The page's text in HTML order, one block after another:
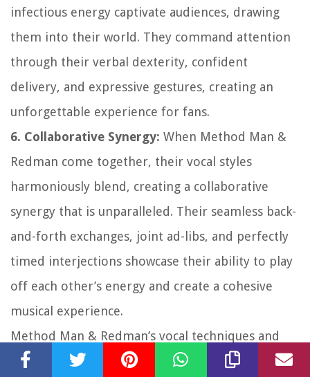
infectious energy captivate audiences, drawing
them into their world. They command attention
through their verbal dexterity, confident
delivery, and expressive gestures, creating an
unforgettable experience for fans.
6. Collaborative Synergy: When Method Man &
Redman come together, their vocal styles
harmoniously blend, creating a collaborative
synergy that is unparalleled. Their seamless back-
and-forth exchanges, joint ad-libs, and perfectly
timed interjections showcase their ability to play
off each other’s energy and create a cohesive
musical experience.
Method Man & Redman’s vocal techniques and
styles have not only influenced their